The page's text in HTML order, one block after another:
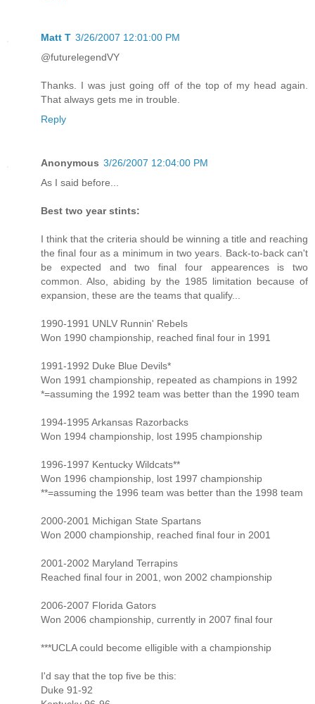
Matt T 3/26/2007 12:01:00 PM
@futurelegendVY
Thanks. I was just going off of the top of my head again.
That always gets me in trouble.
Reply
Anonymous 3/26/2007 12:04:00 PM
As I said before...
Best two year stints:
I think that the criteria should be winning a title and reaching
the final four as a minimum in two years. Back-to-back can't
be expected and two final four appearences is two
common. Also, abiding by the 1985 limitation because of
expansion, these are the teams that qualify...
1990-1991 UNLV Runnin' Rebels
Won 1990 championship, reached final four in 1991
1991-1992 Duke Blue Devils*
Won 1991 championship, repeated as champions in 1992
*=assuming the 1992 team was better than the 1990 team
1994-1995 Arkansas Razorbacks
Won 1994 championship, lost 1995 championship
1996-1997 Kentucky Wildcats**
Won 1996 championship, lost 1997 championship
**=assuming the 1996 team was better than the 1998 team
2000-2001 Michigan State Spartans
Won 2000 championship, reached final four in 2001
2001-2002 Maryland Terrapins
Reached final four in 2001, won 2002 championship
2006-2007 Florida Gators
Won 2006 championship, currently in 2007 final four
***UCLA could become elligible with a championship
I'd say that the top five be this:
Duke 91-92